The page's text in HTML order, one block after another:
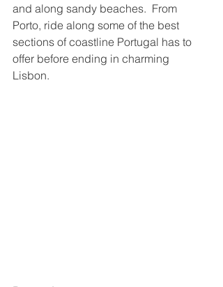
and along sandy beaches.  From
Porto, ride along some of the best
sections of coastline Portugal has to
offer before ending in charming
Lisbon.